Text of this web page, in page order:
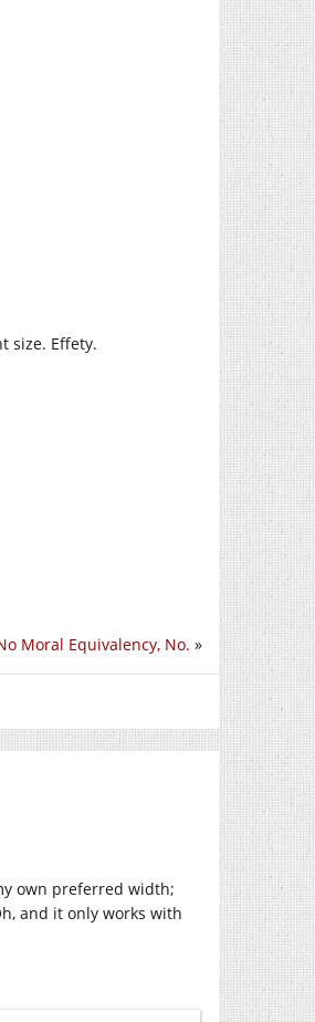
size. Effety.
Moral Equivalency, No. »
own preferred width;
and it only works with